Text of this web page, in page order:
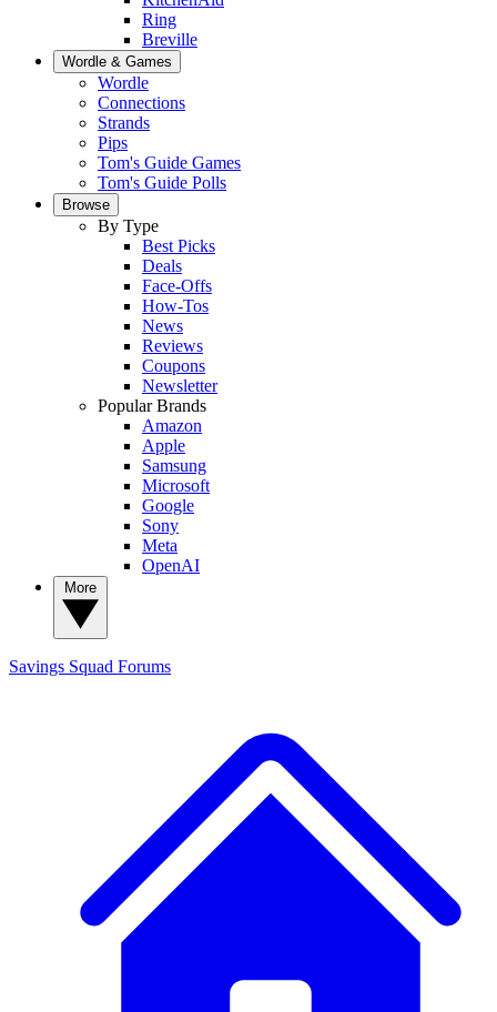
Ring
Breville
Wordle & Games
Wordle
Connections
Strands
Pips
Tom's Guide Games
Tom's Guide Polls
Browse
By Type
Best Picks
Deals
Face-Offs
How-Tos
News
Reviews
Coupons
Newsletter
Popular Brands
Amazon
Apple
Samsung
Microsoft
Google
Sony
Meta
OpenAI
Savings Squad Forums